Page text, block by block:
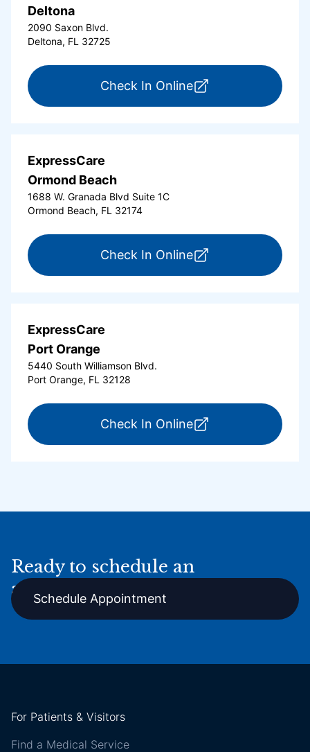
Deltona
2090 Saxon Blvd.
Deltona, FL 32725
Check In Onlinefor ExpressCare
ExpressCare
Ormond Beach
1688 W. Granada Blvd Suite 1C
Ormond Beach, FL 32174
Check In Onlinefor ExpressCare
ExpressCare
Port Orange
5440 South Williamson Blvd.
Port Orange, FL 32128
Check In Onlinefor ExpressCare
Ready to schedule an
appointment online?
Schedule Appointment
For Patients & Visitors
Find a Medical Service